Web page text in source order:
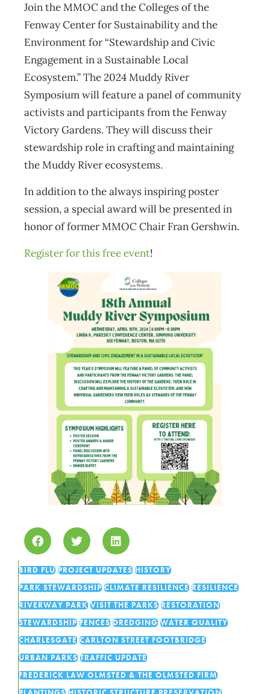
Join the MMOC and the Colleges of the
Fenway Center for Sustainability and the
Environment for “Stewardship and Civic
Engagement in a Sustainable Local
Ecosystem.” The 2024 Muddy River
Symposium will feature a panel of community
activists and participants from the Fenway
Victory Gardens. They will discuss their
stewardship role in crafting and maintaining
the Muddy River ecosystems.
In addition to the always inspiring poster
session, a special award will be presented in
honor of former MMOC Chair Fran Gershwin.
Register for this free event!
BIRD FLU PROJECT UPDATES HISTORY
PARK STEWARDSHIP CLIMATE RESILIENCE RESILIENCE
RIVERWAY PARK VISIT THE PARKS RESTORATION
STEWARDSHIP FENCES DREDGING WATER QUALITY
CHARLESGATE CARLTON STREET FOOTBRIDGE
URBAN PARKS TRAFFIC UPDATE
FREDERICK LAW OLMSTED & THE OLMSTED FIRM